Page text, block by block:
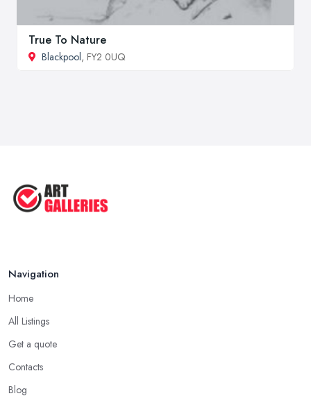
True To Nature
Blackpool, FY2 0UQ
Navigation
Home
All Listings
Get a quote
Contacts
Blog